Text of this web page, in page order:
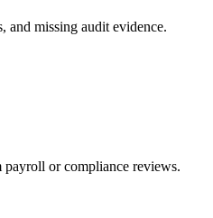
and missing audit evidence.
payroll or compliance reviews.